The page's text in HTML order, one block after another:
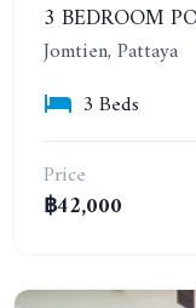
Jomtien, Pattaya
3 Beds
Price
฿42,000